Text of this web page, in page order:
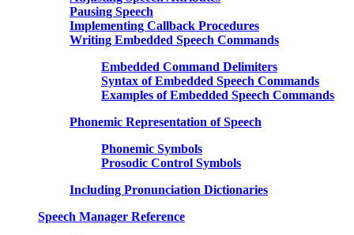
Pausing Speech
Implementing Callback Procedures
Writing Embedded Speech Commands
Embedded Command Delimiters
Syntax of Embedded Speech Commands
Examples of Embedded Speech Commands
Phonemic Representation of Speech
Phonemic Symbols
Prosodic Control Symbols
Including Pronunciation Dictionaries
Speech Manager Reference